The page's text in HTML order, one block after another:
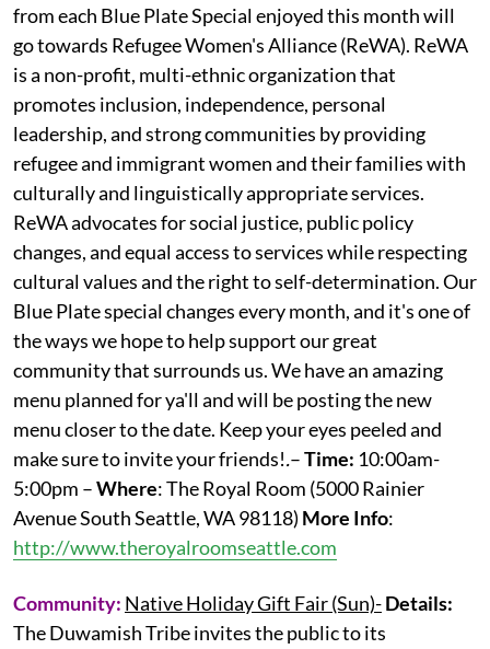
from each Blue Plate Special enjoyed this month will
go towards Refugee Women's Alliance (ReWA). ReWA
is a non-profit, multi-ethnic organization that
promotes inclusion, independence, personal
leadership, and strong communities by providing
refugee and immigrant women and their families with
culturally and linguistically appropriate services.
ReWA advocates for social justice, public policy
changes, and equal access to services while respecting
cultural values and the right to self-determination. Our
Blue Plate special changes every month, and it's one of
the ways we hope to help support our great
community that surrounds us. We have an amazing
menu planned for ya'll and will be posting the new
menu closer to the date. Keep your eyes peeled and
make sure to invite your friends!.–Time: 10:00am-
5:00pm –Where: The Royal Room (5000 Rainier
Avenue South Seattle, WA 98118) More Info:
http://www.theroyalroomseattle.com
Community: Native Holiday Gift Fair (Sun)-Details:
The Duwamish Tribe invites the public to its